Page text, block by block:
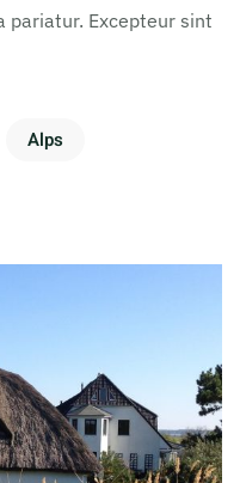
pariatur. Excepteur sint
Alps